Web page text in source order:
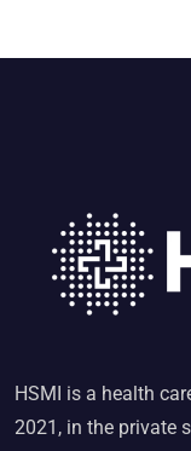
HSMI is a health
2021, in the private